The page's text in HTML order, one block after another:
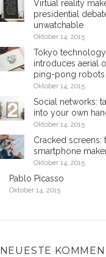
Virtual reality
presidential
unwatchable
Oktober 14, 2015
Tokyo
introduces aerial
ping-pong robots
Oktober 14, 2015
Social networks:
into your own
Oktober 14, 2015
Cracked screens:
smartphone
Oktober 14, 2015
Pablo Picasso
Oktober 14, 2015
NEUESTE